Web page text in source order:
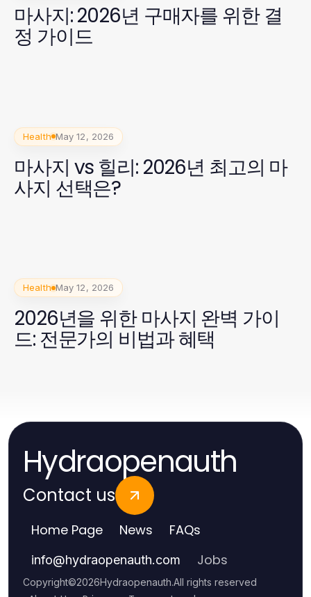
마사지: 2026년 구매자를 위한 결
정 가이드
Health May 12, 2026
마사지 vs 힐리: 2026년 최고의 마
사지 선택은?
Health May 12, 2026
2026년을 위한 마사지 완벽 가이
드: 전문가의 비법과 혜택
Hydraopenauth
Contact us
Home Page News FAQs
info@hydraopenauth.com Jobs
Copyright©2026Hydraopenauth.All rights reserved